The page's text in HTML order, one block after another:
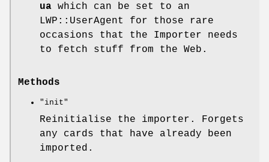
ua which can be set to an
LWP::UserAgent for those rare
occasions that the Importer needs
to fetch stuff from the Web.
Methods
"init"
Reinitialise the importer. Forgets
any cards that have already been
imported.